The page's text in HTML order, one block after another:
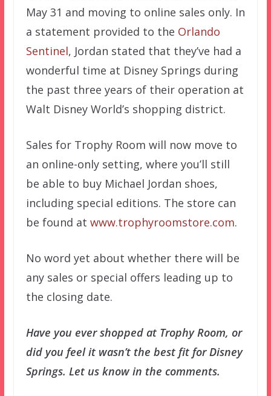
May 31 and moving to online sales only. In
a statement provided to the Orlando
Sentinel, Jordan stated that they’ve had a
wonderful time at Disney Springs during
the past three years of their operation at
Walt Disney World’s shopping district.
Sales for Trophy Room will now move to
an online-only setting, where you’ll still
be able to buy Michael Jordan shoes,
including special editions. The store can
be found at www.trophyroomstore.com.
No word yet about whether there will be
any sales or special offers leading up to
the closing date.
Have you ever shopped at Trophy Room, or
did you feel it wasn’t the best fit for Disney
Springs. Let us know in the comments.